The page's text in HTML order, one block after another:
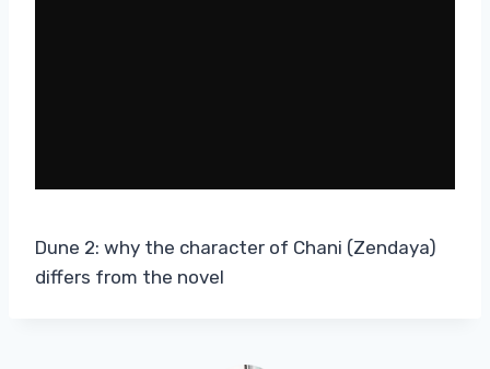
Dune 2: why the character of Chani (Zendaya)
differs from the novel